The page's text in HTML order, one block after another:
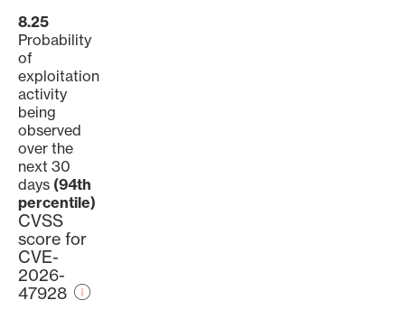
8.25
Probability
of
exploitation
activity
being
observed
over the
next 30
days (94th
percentile)
CVSS
score for
CVE-
2026-
47928